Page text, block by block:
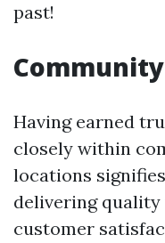
past!
Having earned
closely within
locations
delivering quality
customer